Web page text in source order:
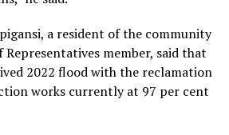
a resident of the community
member, said that
2022 flood with the reclamation
works currently at 97 per cent